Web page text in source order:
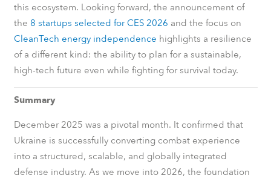
this ecosystem. Looking forward, the announcement of
the 8 startups selected for CES 2026 and the focus on
CleanTech energy independence highlights a resilience
of a different kind: the ability to plan for a sustainable,
high-tech future even while fighting for survival today.
Summary
December 2025 was a pivotal month. It confirmed that
Ukraine is successfully converting combat experience
into a structured, scalable, and globally integrated
defense industry. As we move into 2026, the foundation